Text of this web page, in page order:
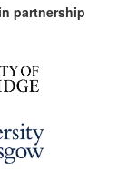
partnership